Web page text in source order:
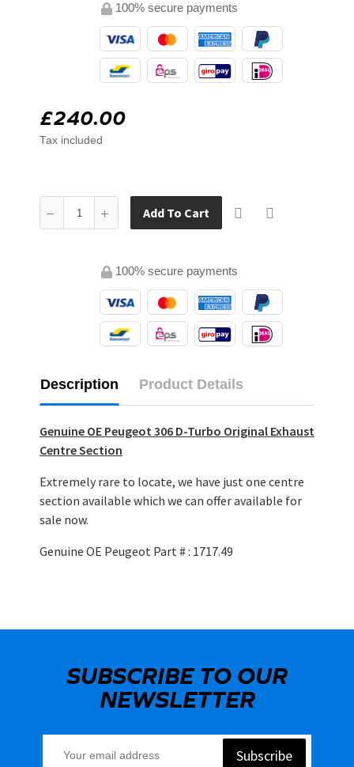
100% secure payments
£240.00
Tax included
Add To Cart
100% secure payments
Description Product Details
Genuine OE Peugeot 306 D-Turbo Original Exhaust
Centre Section
Extremely rare to locate, we have just one centre
section available which we can offer available for
sale now.
Genuine OE Peugeot Part # : 1717.49
SUBSCRIBE TO OUR
NEWSLETTER
Subscribe